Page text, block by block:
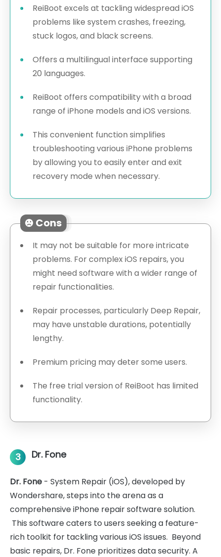
ReiBoot excels at tackling widespread iOS
problems like system crashes, freezing,
stuck logos, and black screens.
Offers a multilingual interface supporting
20 languages.
ReiBoot offers compatibility with a broad
range of iPhone models and iOS versions.
This convenient function simplifies
troubleshooting various iPhone problems
by allowing you to easily enter and exit
recovery mode when necessary.
Cons
It may not be suitable for more intricate
problems. For complex iOS repairs, you
might need software with a wider range of
repair functionalities.
Repair processes, particularly Deep Repair,
may have unstable durations, potentially
lengthy.
Premium pricing may deter some users.
The free trial version of ReiBoot has limited
functionality.
3 Dr. Fone
Dr. Fone - System Repair (iOS), developed by
Wondershare, steps into the arena as a
comprehensive iPhone repair software solution.
This software caters to users seeking a feature-
rich toolkit for tackling various iOS issues. Beyond
basic repairs, Dr. Fone prioritizes data security. A